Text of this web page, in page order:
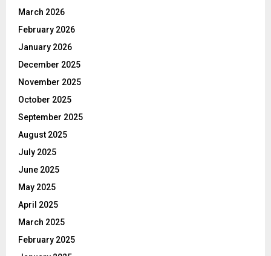
March 2026
February 2026
January 2026
December 2025
November 2025
October 2025
September 2025
August 2025
July 2025
June 2025
May 2025
April 2025
March 2025
February 2025